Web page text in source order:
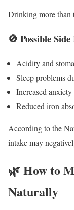
Drinking more than
🚫 Possible
Acidity and
Sleep problems
Increased anxiety
Reduced iron
According to the
intake may
🌿 How to
Naturally